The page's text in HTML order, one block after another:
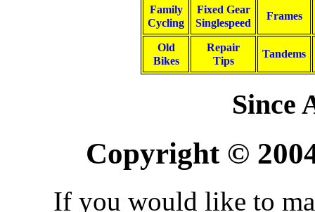
Family
Cycling
Fixed Gear
Singlespeed
Frames
Old
Bikes
Repair
Tips
Tandems
Since
Copyright ©
If you would like to